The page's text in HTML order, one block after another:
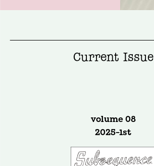
Current Issue
volume 08
2025-1st